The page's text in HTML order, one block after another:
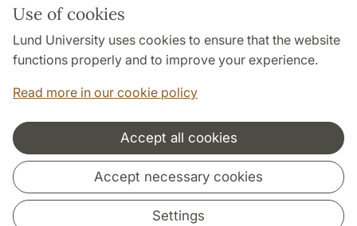
Use of cookies
Lund University uses cookies to ensure that the website
functions properly and to improve your experience.
Read more in our cookie policy
Accept all cookies
Accept necessary cookies
Settings
About this website and cookies
Privacy policy
Accessibility
Cooperation and network